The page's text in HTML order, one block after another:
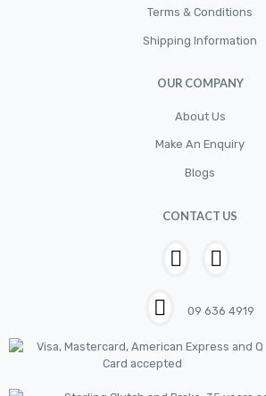
HOUSEHOLD LED BULBS
Terms & Conditions
Shipping Information
OUR COMPANY
About Us
Make An Enquiry
Blogs
CONTACT US
09 636 4919